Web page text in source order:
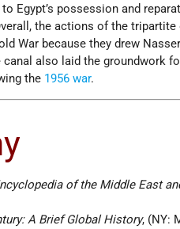
Egypt’s possession and
the actions of the
War because they drew
canal also laid the groundwork
the 1956 war.
of the Middle East
A Brief Global History, (NY: